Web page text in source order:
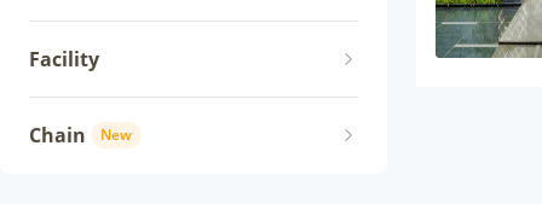
Facility
Chain New